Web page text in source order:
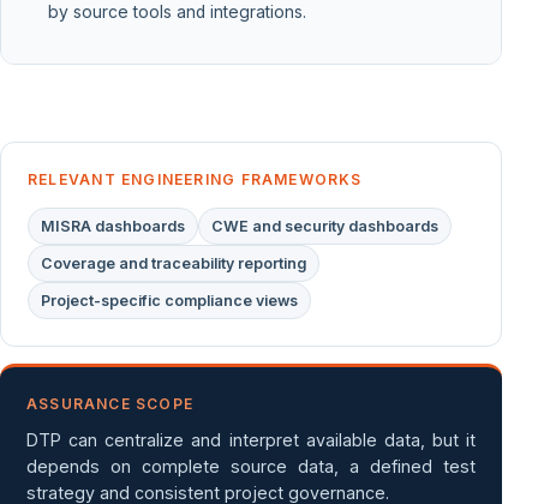
by source tools and integrations.
RELEVANT ENGINEERING FRAMEWORKS
MISRA dashboards CWE and security dashboards
Coverage and traceability reporting
Project-specific compliance views
ASSURANCE SCOPE
DTP can centralize and interpret available data, but it
depends on complete source data, a defined test
strategy and consistent project governance.